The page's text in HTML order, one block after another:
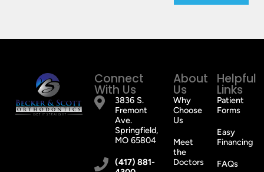
Connect
With Us
3836 S.
Fremont
Ave.
Springfield,
MO 65804
(417) 881-
About
Us
Why
Choose
Us
Meet
the
Doctors
Helpful
Links
Patient
Forms
Easy
Financing
FAQs